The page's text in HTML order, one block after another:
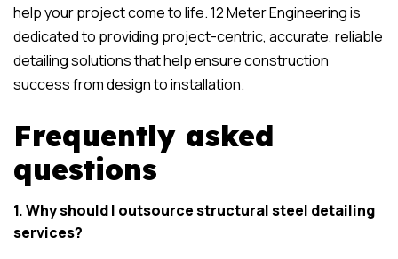
help your project come to life. 12 Meter Engineering is
dedicated to providing project-centric, accurate, reliable
detailing solutions that help ensure construction
success from design to installation.
Frequently asked
questions
1. Why should I outsource structural steel detailing
services?